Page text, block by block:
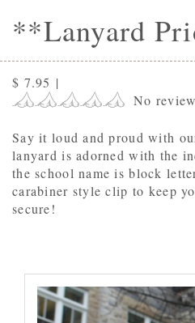
**Lanyard
$ 7.95 |
No
Say it loud and proud with
lanyard is adorned with the
the school name is block
carabiner style clip to keep
secure!